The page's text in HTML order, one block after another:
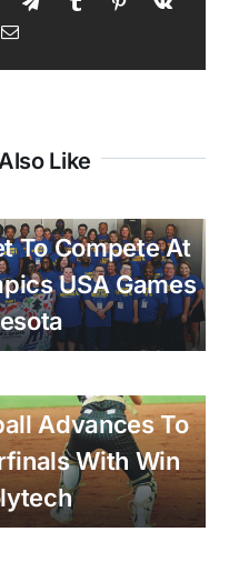
Like
To Compete At
USA Games
Advances To
With Win